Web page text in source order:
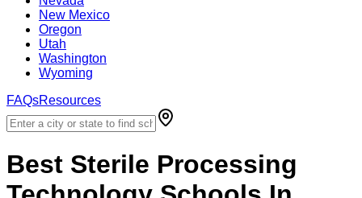
New Mexico
Oregon
Utah
Washington
Wyoming
FAQsResources
Best Sterile Processing